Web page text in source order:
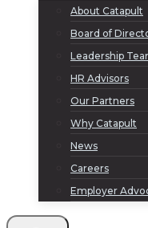
About Catapult
Board of
Leadership
HR Advisors
Our Partners
Why Catapult
News
Careers
Employer